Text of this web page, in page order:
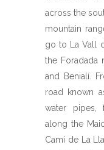
across the
mountain
go to La Vall
the Foradada
and Benialí.
road known
water pipes,
along the
Camí de La